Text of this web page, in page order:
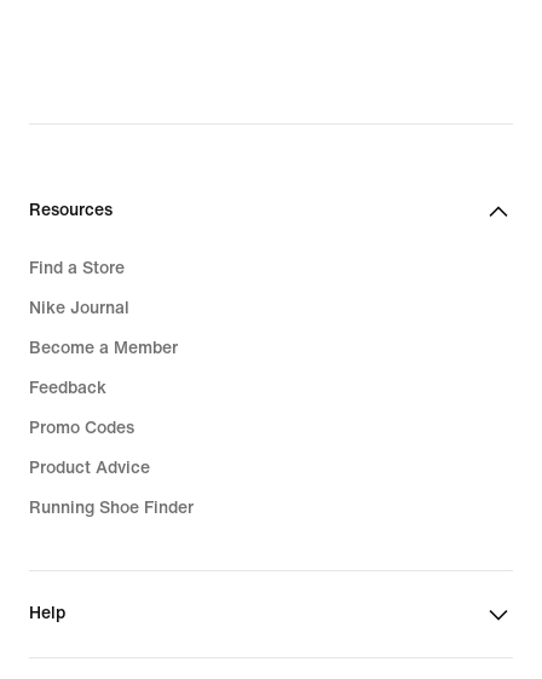
Resources
Find a Store
Nike Journal
Become a Member
Feedback
Promo Codes
Product Advice
Running Shoe Finder
Help